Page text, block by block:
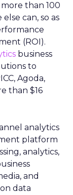
than 100
can, so as
(ROI).
business
to
Agoda,
than $16
analytics
platform
analytics,
and
data